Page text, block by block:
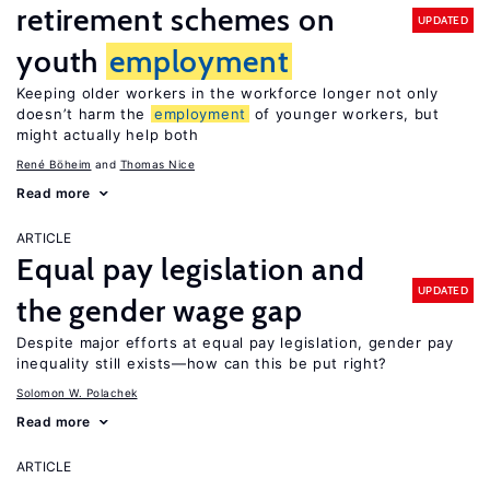
retirement schemes on
youth employment
UPDATED
Keeping older workers in the workforce longer not only
doesn’t harm the
employment
of younger workers, but
might actually help both
René Böheim Thomas Nice
Read more
ARTICLE
Equal pay legislation and
the gender wage gap
UPDATED
Despite major efforts at equal pay legislation, gender pay
inequality still exists—how can this be put right?
Solomon W. Polachek
Read more
ARTICLE